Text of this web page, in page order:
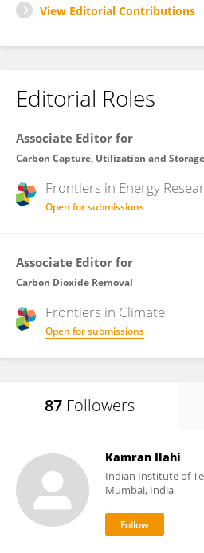
View Editorial Contributions
Editorial Roles
Associate Editor for
Carbon Capture, Utilization and Storage
Frontiers in Energy
Open for submissions
Associate Editor for
Carbon Dioxide Removal
Frontiers in Climate
Open for submissions
87 Followers
Kamran Ilahi
Indian Institute of
Mumbai, India